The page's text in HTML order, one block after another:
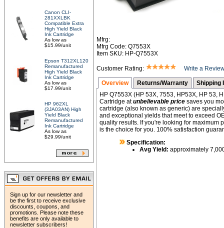
Canon CLI-
281XXLBK
Compatible Extra
High Yield Black
Ink Cartridge
As low as
$15.99/unit
Epson T312XL120
Remanufactured
High Yield Black
Ink Cartridge
As low as
$17.99/unit
HP 962XL
(3JA03AN) High
Yield Black
Remanufactured
Ink Cartridge
As low as
$29.99/unit
Sign up for our newsletter and
be the first to receive exclusive
discounts, coupons, and
promotions. Please note these
benefits are only available to
newsletter subscribers!
Mfrg:
Mfrg Code: Q7553X
Item SKU: HP-Q7553X
Customer Rating: Write a
Overview Returns/Warranty
Shipping
HP Q7553X (HP 53X, 7553, HP53X, HP 53,
Cartridge atunbelievable price saves you
cartridge (also known as generic) are
and exceptional yields that meet to exceed
quality results. If you're looking for maximum
is the choice for you. 100% satisfaction
Specification:
Avg Yield: approximately